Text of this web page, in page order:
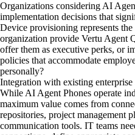
Organizations considering AI
implementation decisions that
Device provisioning represents
organization provide Vertu Agent
offer them as executive perks, or
policies that accommodate
personally?
Integration with existing
While AI Agent Phones operate
maximum value comes from
repositories, project management
communication tools. IT teams